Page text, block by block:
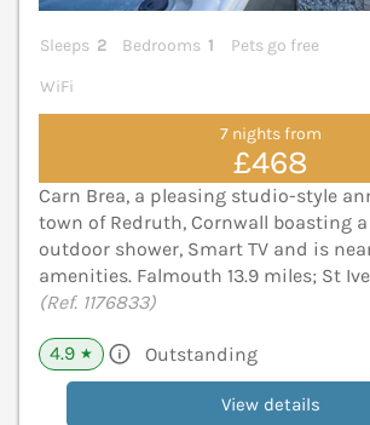
Sleeps 2 Bedrooms 1
Pets go free
WiFi
7 nights from
£468
Carn Brea, a pleasing studio-style
town of Redruth, Cornwall boasting
outdoor shower, Smart TV and is
amenities. Falmouth 13.9 miles; St
(Ref. 1176833)
4.9 ★ Outstanding
View details